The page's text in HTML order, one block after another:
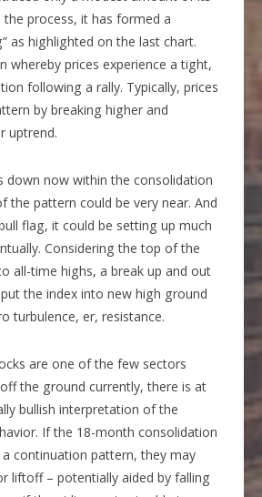
the process, it has formed a
as highlighted on the last chart.
whereby prices experience a tight,
following a rally. Typically, prices
by breaking higher and
uptrend.
down now within the consolidation
the pattern could be very near. And
flag, it could be setting up much
Considering the top of the
all-time highs, a break up and out
the index into new high ground
turbulence, er, resistance.
are one of the few sectors
the ground currently, there is at
bullish interpretation of the
If the 18-month consolidation
continuation pattern, they may
liftoff – potentially aided by falling